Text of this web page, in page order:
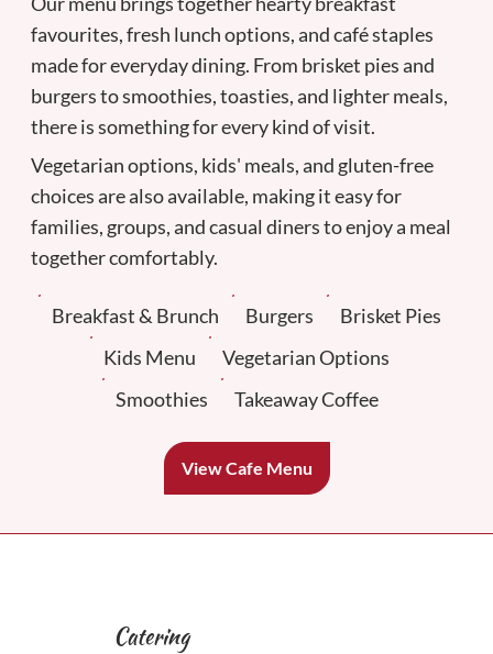
favourites, fresh lunch options, and café staples
made for everyday dining. From brisket pies and
burgers to smoothies, toasties, and lighter meals,
there is something for every kind of visit.
Vegetarian options, kids' meals, and gluten-free
choices are also available, making it easy for
families, groups, and casual diners to enjoy a meal
together comfortably.
Breakfast & Brunch Burgers
Brisket Pies
Kids Menu
Vegetarian Options
Smoothies
Takeaway Coffee
View Cafe Menu
Catering